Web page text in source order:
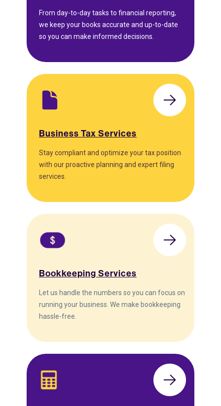
From day-to-day tasks to financial reporting,
we keep your books accurate and up-to-date
so you can make informed decisions.
Business Tax Services
Stay compliant and optimize your tax position
with our proactive planning and expert filing
services.
Bookkeeping Services
Let us handle the numbers so you can focus on
running your business. We make bookkeeping
hassle-free.